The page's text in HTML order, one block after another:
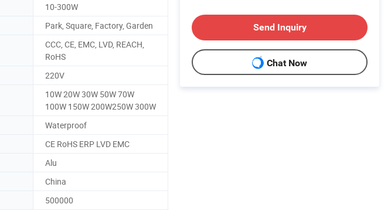
10-300W
Park, Square, Factory, Garden
CCC, CE, EMC, LVD, REACH,
RoHS
220V
10W 20W 30W 50W 70W
100W 150W 200W250W 300W
Waterproof
CE RoHS ERP LVD EMC
Alu
China
500000
Send Inquiry
Chat Now